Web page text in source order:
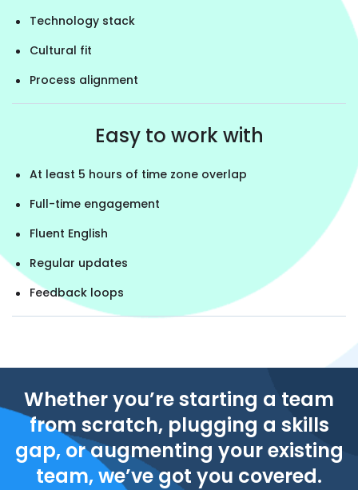
Technology stack
Cultural fit
Process alignment
Easy to work with
At least 5 hours of time zone overlap
Full-time engagement
Fluent English
Regular updates
Feedback loops
Whether you’re starting a team
from scratch, plugging a skills
gap, or augmenting your existing
team, we’ve got you covered.